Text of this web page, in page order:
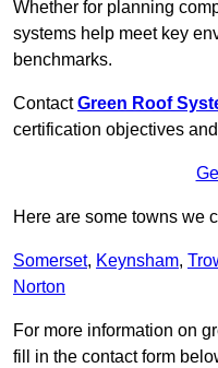
Whether for planning
systems help meet key
benchmarks.
ContactGreen Roof
certification objectives
Here are some towns we
Somerset, Keynsham,
Norton
For more information on
fill in the contact form